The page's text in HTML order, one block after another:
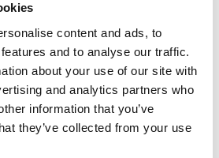
content and ads, to
and to analyse our traffic.
about your use of our site with
and analytics partners who
information that you’ve
they’ve collected from your use
the lake
comfortable / more